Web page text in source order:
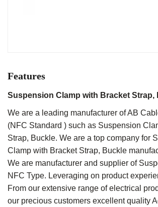
Features
Suspension Clamp with Bracket Strap,
We are a leading manufacturer of AB
(NFC Standard ) such as Suspension
Strap, Buckle. We are a top company for
Clamp with Bracket Strap, Buckle
We are manufacturer and supplier of
NFC Type. Leveraging on product
From our extensive range of electrical
our precious customers excellent quality